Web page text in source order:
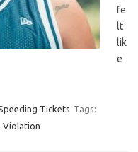
fe
lt
lik
e
Tickets Tags:
Violation